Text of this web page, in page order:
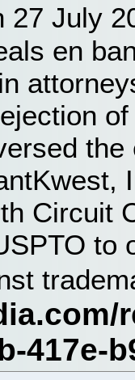
27 July
en
Circuit
to